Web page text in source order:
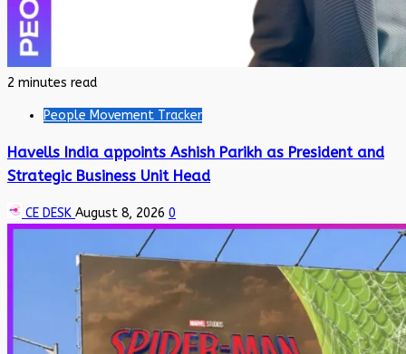
2 minutes read
People Movement Tracker
Havells India appoints Ashish Parikh as President and
Strategic Business Unit Head
CE DESK August 8, 2026 0